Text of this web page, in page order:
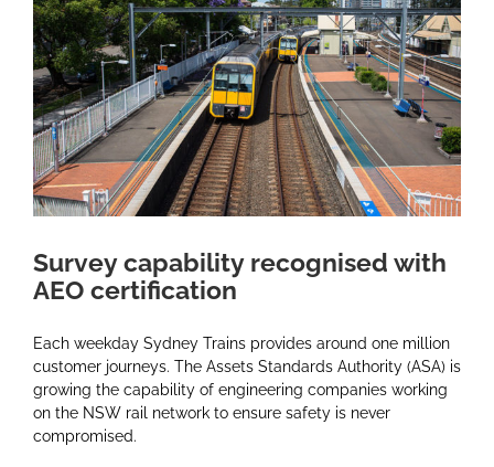
Survey capability recognised with
AEO certification
Each weekday Sydney Trains provides around one million
customer journeys. The Assets Standards Authority (ASA) is
growing the capability of engineering companies working
on the NSW rail network to ensure safety is never
compromised.